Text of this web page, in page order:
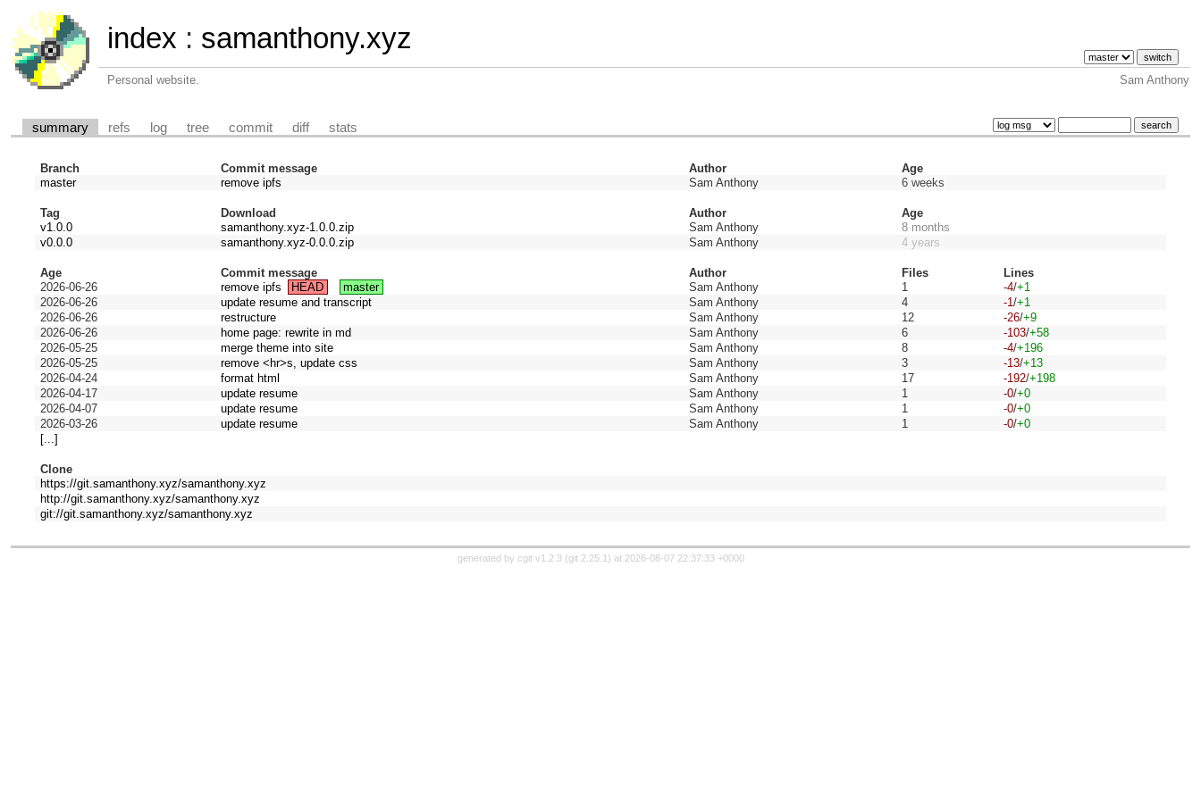
index : samanthony.xyz
Personal website. Sam Anthony
summary refs log tree commit diff stats
Branch Commit message Author
Age
master
remove ipfs Sam Anthony 6 weeks
Tag Download Author
Age
v1.0.0
samanthony.xyz-1.0.0.zip Sam Anthony
8 months
v0.0.0
samanthony.xyz-0.0.0.zip Sam Anthony 4 years
Age Commit message Author Files
Lines
2026-06-26
remove ipfs HEAD master Sam Anthony 1 -4/+1
2026-06-26
update resume and transcript Sam Anthony 4 -1/+1
2026-06-26
restructure Sam Anthony 12 -26/+9
2026-06-26
home page: rewrite in md Sam Anthony 6 -103/+58
2026-05-25
merge theme into site Sam Anthony 8 -4/+196
2026-05-25
remove <hr>s, update css Sam Anthony 3 -13/+13
2026-04-24
format html Sam Anthony 17 -192/+198
2026-04-17
update resume Sam Anthony 1 -0/+0
2026-04-07
update resume Sam Anthony 1 -0/+0
2026-03-26
update resume Sam Anthony 1 -0/+0
[...]
Clone
https://git.samanthony.xyz/samanthony.xyz
http://git.samanthony.xyz/samanthony.xyz
git://git.samanthony.xyz/samanthony.xyz
generated by cgit v1.2.3(git 2.25.1 ) at 2026-08-07 22:37:33 +0000